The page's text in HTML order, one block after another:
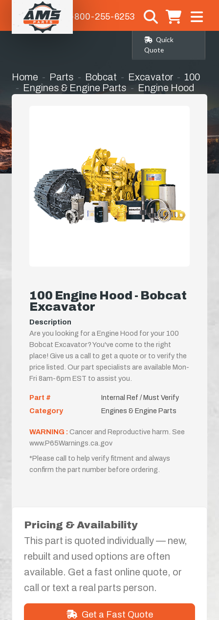
1-800-255-6253
Quick
Quote
Home Parts Bobcat Excavator
100
Engines & Engine Parts
Engine Hood
100 Engine Hood - Bobcat
Excavator
Description
Are you looking for a Engine Hood for your 100
Bobcat Excavator? You've come to the right
place! Give us a call to get a quote or to verify the
price listed. Our part specialists are available Mon-
Fri 8am-6pm EST to assist you.
Part #
Internal Ref / Must Verify
Category
Engines & Engine Parts
WARNING : Cancer and Reproductive harm. See
www.P65Warnings.ca.gov
*Please call to help verify fitment and always
confirm the part number before ordering.
Pricing & Availability
This part is quoted individually — new,
rebuilt and used options are often
available. Get a fast online quote, or
call or text a real parts person.
Get a Fast Quote